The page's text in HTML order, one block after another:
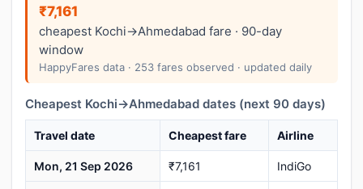
₹7,161
cheapest Kochi→Ahmedabad fare · 90-day
window
HappyFares data · 253 fares observed · updated daily
Cheapest Kochi→Ahmedabad dates (next 90 days)
Travel date Cheapest fare Airline
Mon, 21 Sep 2026 ₹7,161 IndiGo